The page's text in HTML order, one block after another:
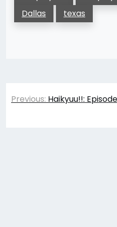
Dallas
texas
Post
navigation
Previous: Haikyuu!!: